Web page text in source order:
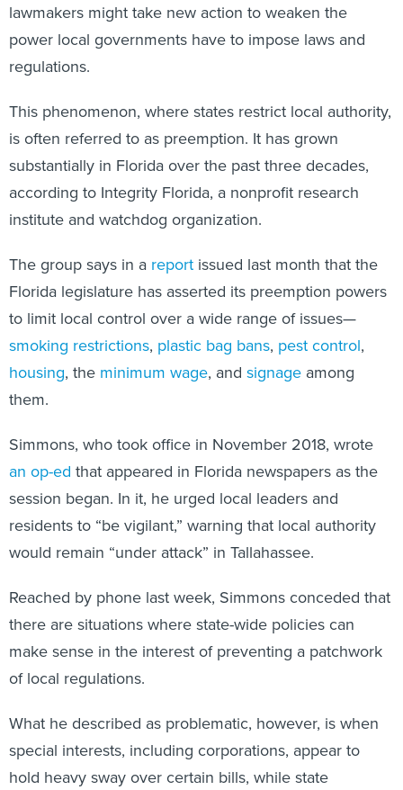
lawmakers might take new action to weaken the
power local governments have to impose laws and
regulations.
This phenomenon, where states restrict local authority,
is often referred to as preemption. It has grown
substantially in Florida over the past three decades,
according to Integrity Florida, a nonprofit research
institute and watchdog organization.
The group says in a report issued last month that the
Florida legislature has asserted its preemption powers
to limit local control over a wide range of issues—
smoking restrictions, plastic bag bans, pest control,
housing, the minimum wage, and signage among
them.
Simmons, who took office in November 2018, wrote
an op-ed that appeared in Florida newspapers as the
session began. In it, he urged local leaders and
residents to “be vigilant,” warning that local authority
would remain “under attack” in Tallahassee.
Reached by phone last week, Simmons conceded that
there are situations where state-wide policies can
make sense in the interest of preventing a patchwork
of local regulations.
What he described as problematic, however, is when
special interests, including corporations, appear to
hold heavy sway over certain bills, while state